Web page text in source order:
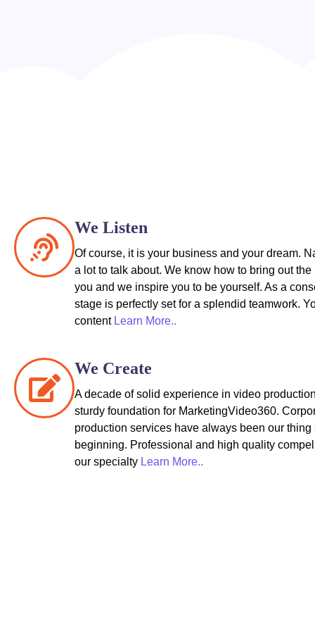
We Listen
Of course, it is your business and your dream.
a lot to talk about. We know how to bring out the
you and we inspire you to be yourself. As a
stage is perfectly set for a splendid teamwork.
content Learn More..
We Create
A decade of solid experience in video
sturdy foundation for MarketingVideo360.
production services have always been our thing
beginning. Professional and high quality
our specialty Learn More..